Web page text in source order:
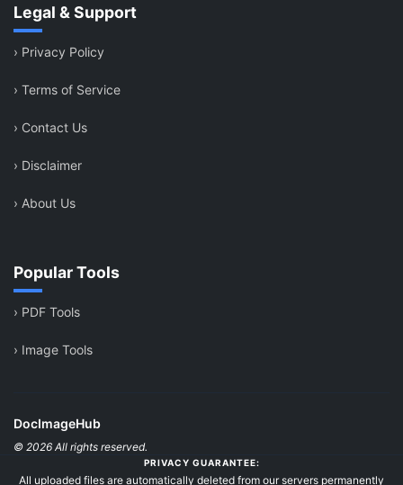
Legal & Support
› Privacy Policy
› Terms of Service
› Contact Us
› Disclaimer
› About Us
Popular Tools
› PDF Tools
› Image Tools
DocImageHub
© 2026 All rights reserved.
PRIVACY GUARANTEE:
All uploaded files are automatically deleted from our servers permanently